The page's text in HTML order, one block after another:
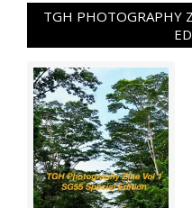
TGH PHOTOGRAPHY